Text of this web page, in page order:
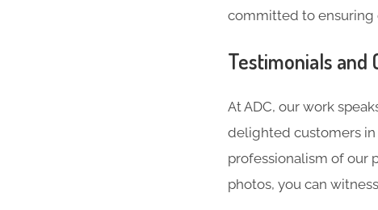
committed to ensuring
Testimonials and
At ADC, our work
delighted customers
professionalism of our
photos, you can